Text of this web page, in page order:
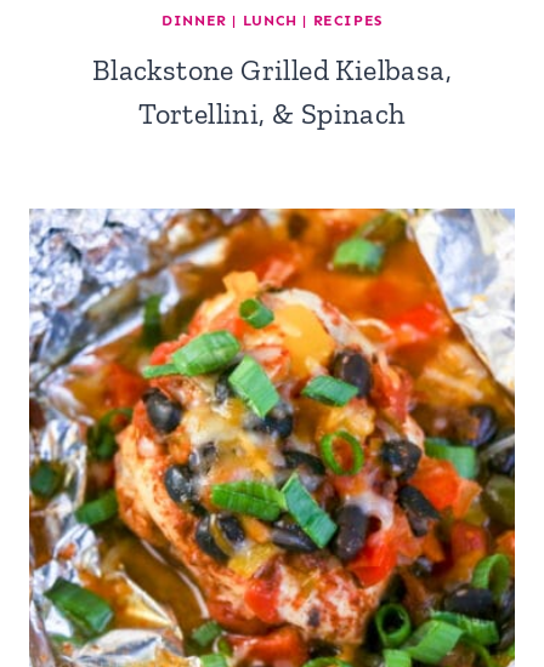
DINNER | LUNCH | RECIPES
Blackstone Grilled Kielbasa,
Tortellini, & Spinach